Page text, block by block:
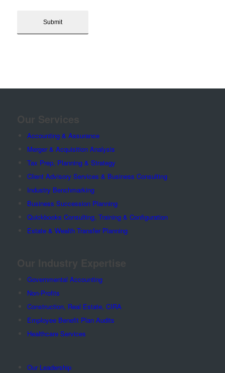
Accounting & Assurance
Merger & Acquisition Analysis
Tax Prep, Planning & Strategy
Client Advisory Services & Business Consulting
Industry Benchmarking
Business Succession Planning
Quickbooks Consulting, Training & Configuration
Estate & Wealth Transfer Planning
Governmental Accounting
Non-Profits
Construction, Real Estate, CIRA
Employee Benefit Plan Audits
Healthcare Services
Our Leadership